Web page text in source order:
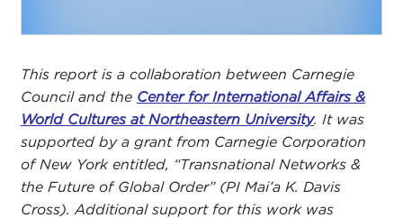
This report is a collaboration between Carnegie
Council and the Center for International Affairs &
World Cultures at Northeastern University. It was
supported by a grant from Carnegie Corporation
of New York entitled, “Transnational Networks &
the Future of Global Order” (PI Mai’a K. Davis
Cross). Additional support for this work was